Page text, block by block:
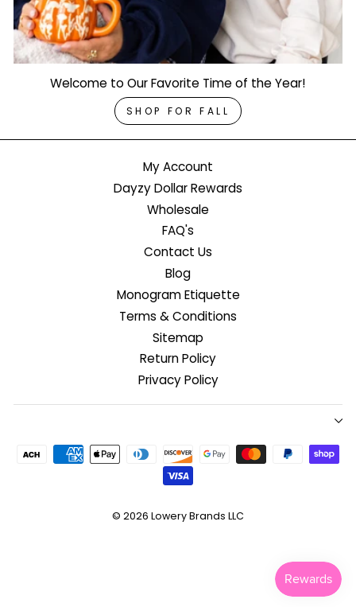
Welcome to Our Favorite Time of the Year!
SHOP FOR FALL
My Account
Dayzy Dollar Rewards
Wholesale
FAQ's
Contact Us
Blog
Monogram Etiquette
Terms & Conditions
Sitemap
Return Policy
Privacy Policy
© 2026 Lowery Brands LLC